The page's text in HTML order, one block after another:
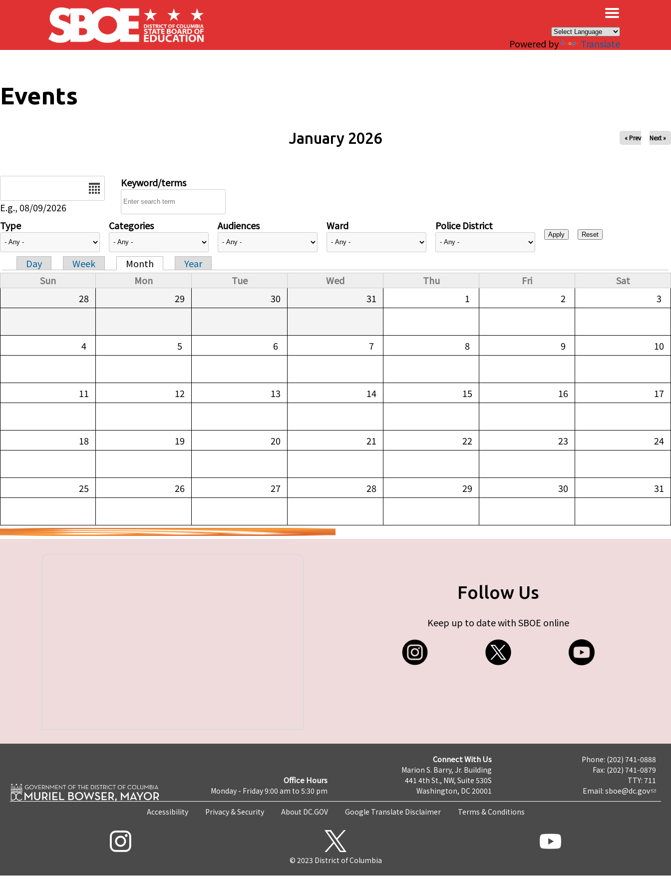
Skip to main content
Powered by Translate
Events
January 2026 « Prev Next »
E.g., 08/09/2026
Keyword/terms
Type Categories Audiences Ward Police District
Primary tabs
Day Week Month
Year
Sun
Mon Tue Wed Thu Fri
Sat
28
29 30 31 1 2 3
4 5 6 7 8 9 10
11 12 13 14 15 16 17
18 19 20 21 22 23 24
25 26 27 28 29 30 31
Follow Us
Keep up to date with SBOE online
Office Hours
Monday - Friday 9:00 am to 5:30 pm
Connect With Us
Marion S. Barry, Jr. Building
441 4th St., NW, Suite 530S
Washington, DC 20001
Phone: (202) 741-0888
Fax: (202) 741-0879
TTY: 711
Email: sboe@dc.gov
Accessibility Privacy & Security About DC.GOV Google Translate Disclaimer Terms & Conditions
© 2023 District of Columbia